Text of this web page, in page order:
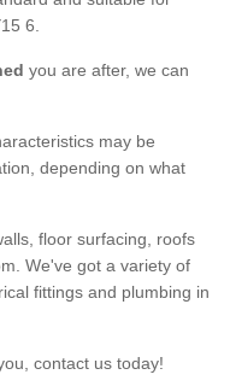
6.
you are after, we can
may be
depending on what
floor surfacing, roofs
We've got a variety of
fittings and plumbing in
contact us today!